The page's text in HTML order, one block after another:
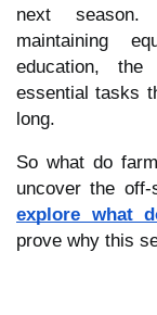
next
maintaining
education,
essential tasks
long.
So what do
uncover the
explore what
prove why this